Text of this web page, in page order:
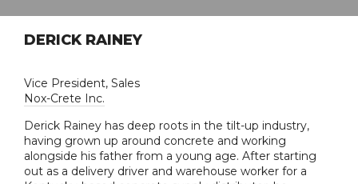
DERICK RAINEY
Vice President, Sales
Nox-Crete Inc.
Derick Rainey has deep roots in the tilt-up industry,
having grown up around concrete and working
alongside his father from a young age. After starting
out as a delivery driver and warehouse worker for a